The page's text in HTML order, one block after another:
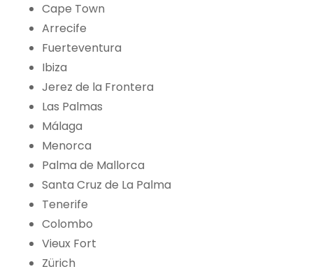
Cape Town
Arrecife
Fuerteventura
Ibiza
Jerez de la Frontera
Las Palmas
Málaga
Menorca
Palma de Mallorca
Santa Cruz de La Palma
Tenerife
Colombo
Vieux Fort
Zürich